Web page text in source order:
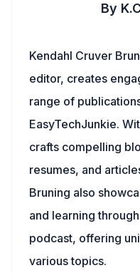
By
Kendahl Cruver
editor, creates
range of
EasyTechJunkie.
crafts compelling
resumes, and
Bruning also
and learning
podcast, offering
various topics.